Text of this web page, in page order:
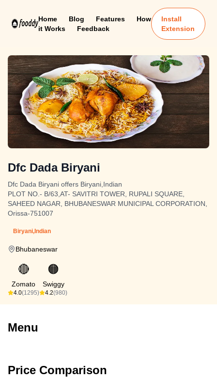
Home Blog Features
How
it Works
Feedback
Install
Extension
Dfc Dada Biryani
Dfc Dada Biryani offers Biryani,Indian
PLOT NO.- B/63,AT- SAVITRI TOWER, RUPALI SQUARE,
SAHEED NAGAR, BHUBANESWAR MUNICIPAL CORPORATION,
Orissa-751007
Biryani,Indian
Bhubaneswar
🔴
Zomato
4.0(1295)
🟠
Swiggy
4.2(980)
Menu
Price Comparison